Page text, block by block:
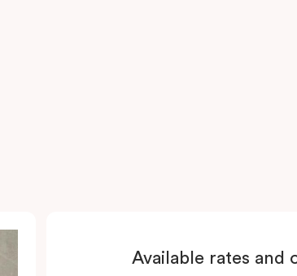
Available rates and